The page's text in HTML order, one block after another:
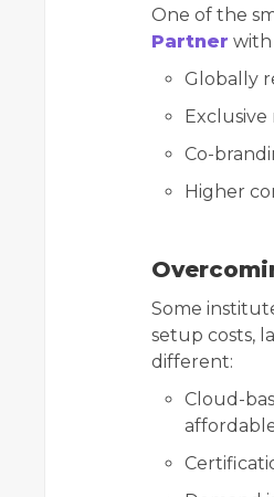
One of the
Partner with
Globally
Co-
Higher
Some
setup costs,
different:
Cloud-